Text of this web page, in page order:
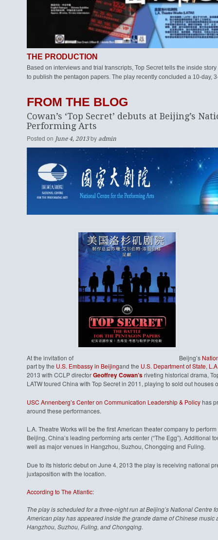
THE PRODUCTION
Based on interviews and trial transcripts, Top Secret tells the inside
to publish the pentagon papers. The play recently concluded a 10-day,
FROM THE BLOG
Cowan’s ‘Top Secret’ debuts at Beijing’s
Performing Arts
Posted on June 4, 2013 by admin
At the invitation of Beijng’s
part by the U.S. Embassy in Beijingand the U.S. Department of State,
2013 with CCLP directorGeoffrey Cowan’sriveting historical drama,
LATW toured China with Top Secret in 2011, playing to sold out
USC Annenberg’s Center on Communication Leadership & Policyhas
around these performances.
L.A. Theatre Works will be the first American theater company to
Beijing, China’s leading performing arts center (“The Egg”). Additional
well as major venues in Hangzhou, Suzhou, Chongqing and Fuling.
Due to its historic debut on June 4, 2013 the play is receiving national
juxtaposition with the location.
According to The Atlantic:
The play is scheduled for a three-night run at Beijing’s National Centre
American play has appeared inside the grande dame of Chinese music
Hangzhou, Suzhou, Fuling, and Chongqing.